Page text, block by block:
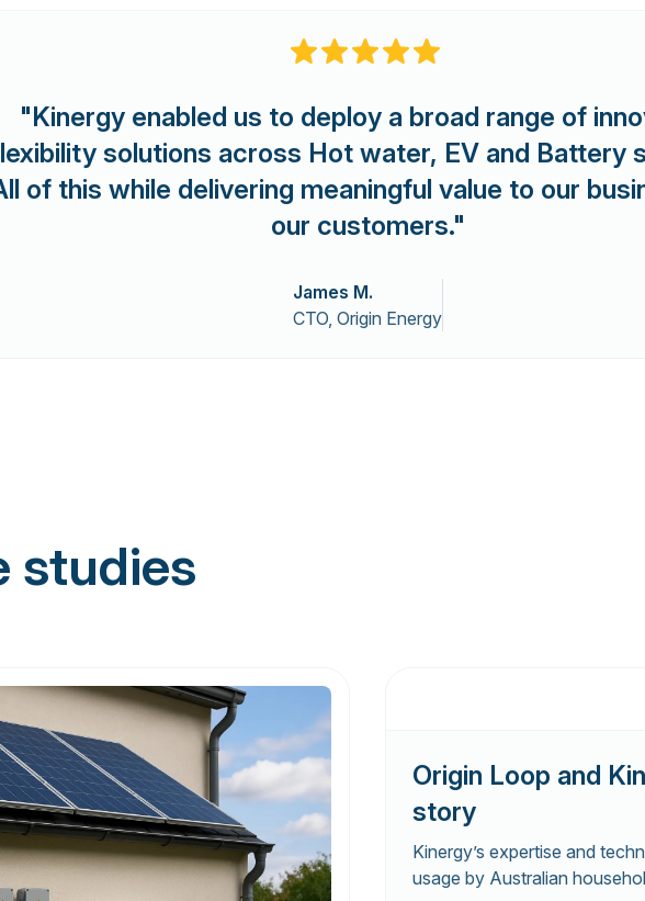
"Kinergy enabled us to deploy a broad range of
solutions across Hot water, EV and Battery
of this while delivering meaningful value to our
our customers."
James M.
CTO, Origin Energy
studies
Origin Loop and
story
Kinergy’s expertise and
usage by Australian